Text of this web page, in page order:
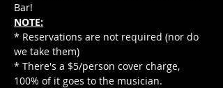
Bar!
NOTE:
* Reservations are not required (nor do
we take them)
* There's a $5/person cover charge,
100% of it goes to the musician.